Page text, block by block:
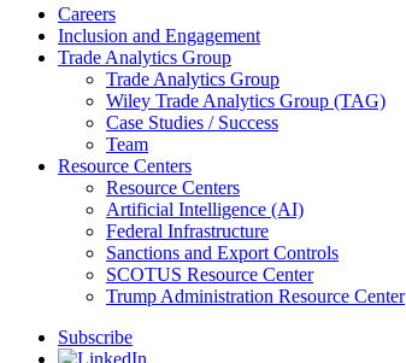
Careers
Inclusion and Engagement
Trade Analytics Group
Trade Analytics Group
Wiley Trade Analytics Group (TAG)
Case Studies / Success
Team
Resource Centers
Resource Centers
Artificial Intelligence (AI)
Federal Infrastructure
Sanctions and Export Controls
SCOTUS Resource Center
Trump Administration Resource Center
Subscribe